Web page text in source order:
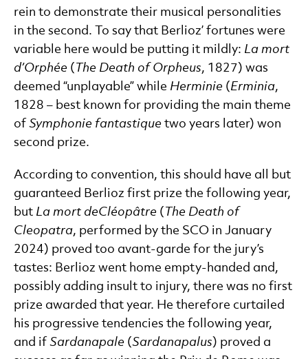
rein to demonstrate their musical personalities
in the second. To say that Berlioz’ fortunes were
variable here would be putting it mildly: La mort
d’Orphée ( The Death of Orpheus, 1827) was
deemed “unplayable” while Herminie (Erminia,
1828 – best known for providing the main theme
of Symphonie fantastique two years later) won
second prize.
According to convention, this should have all but
guaranteed Berlioz first prize the following year,
but La mort deCléopâtre ( The Death of
Cleopatra, performed by the SCO in January
2024) proved too avant-garde for the jury’s
tastes: Berlioz went home empty-handed and,
possibly adding insult to injury, there was no first
prize awarded that year. He therefore curtailed
his progressive tendencies the following year,
and if Sardanapale (Sardanapalus) proved a